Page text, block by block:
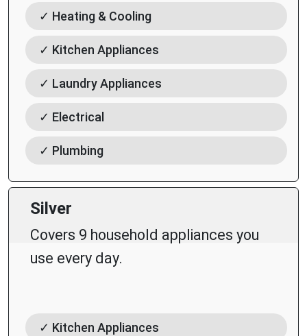
✓ Heating & Cooling
✓ Kitchen Appliances
✓ Laundry Appliances
✓ Electrical
✓ Plumbing
Silver
Covers 9 household appliances you
use every day.
✓ Kitchen Appliances